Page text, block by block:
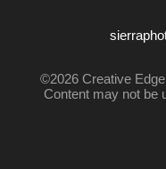
©2026 Creative
Content may not be